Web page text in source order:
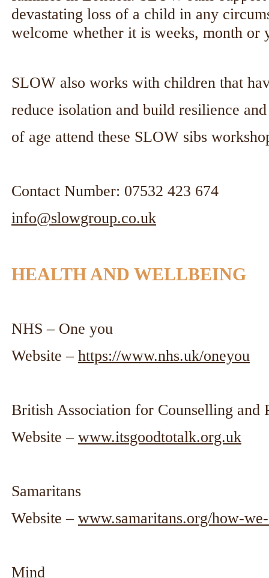
devastating loss of a child in any
welcome whether it is weeks, month or
SLOW also works with children that
reduce isolation and build resilience
of age attend these SLOW sibs
Contact Number: 07532 423 674
info@slowgroup.co.uk
HEALTH AND WELLBEING
NHS – One you
Website – https://www.nhs.uk/oneyou
British Association for Counselling and
Website – www.itsgoodtotalk.org.uk
Samaritans
Website – www.samaritans.org/how-
Mind